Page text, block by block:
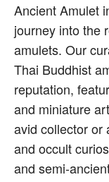
Ancient Amulet
journey into the
amulets. Our
Thai Buddhist
reputation,
and miniature
avid collector or
and occult
and semi-